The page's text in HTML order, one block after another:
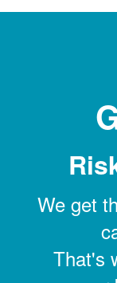
We get
That's